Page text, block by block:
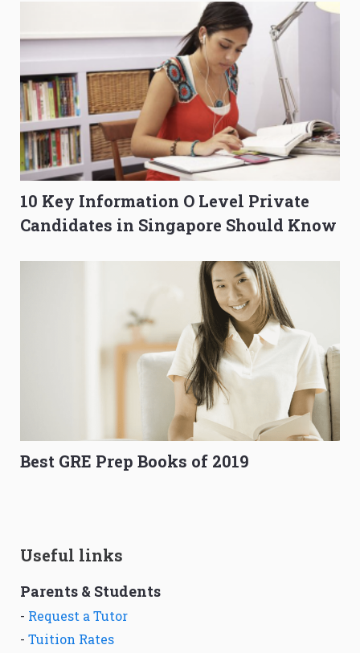
10 Key Information O Level Private
Candidates in Singapore Should Know
Best GRE Prep Books of 2019
Useful links
Parents & Students
- Request a Tutor
- Tuition Rates